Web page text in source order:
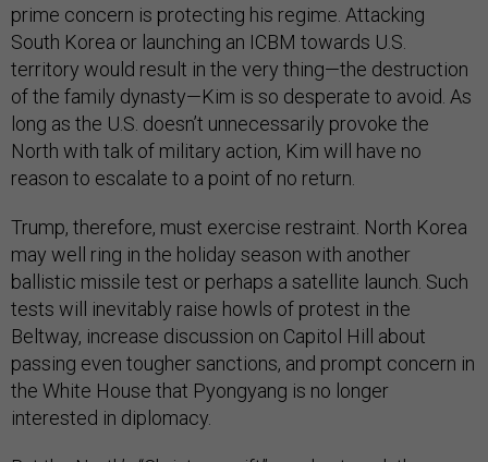
prime concern is protecting his regime. Attacking
South Korea or launching an ICBM towards U.S.
territory would result in the very thing—the destruction
of the family dynasty—Kim is so desperate to avoid. As
long as the U.S. doesn’t unnecessarily provoke the
North with talk of military action, Kim will have no
reason to escalate to a point of no return.
Trump, therefore, must exercise restraint. North Korea
may well ring in the holiday season with another
ballistic missile test or perhaps a satellite launch. Such
tests will inevitably raise howls of protest in the
Beltway, increase discussion on Capitol Hill about
passing even tougher sanctions, and prompt concern in
the White House that Pyongyang is no longer
interested in diplomacy.